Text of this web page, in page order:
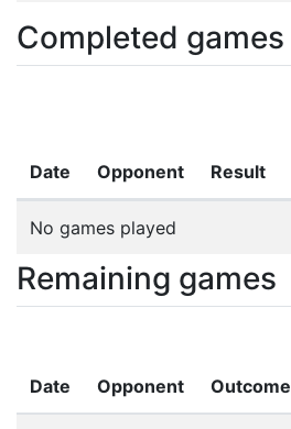
Completed games
Date Opponent Result
No games played
Remaining games
Date Opponent Outcome